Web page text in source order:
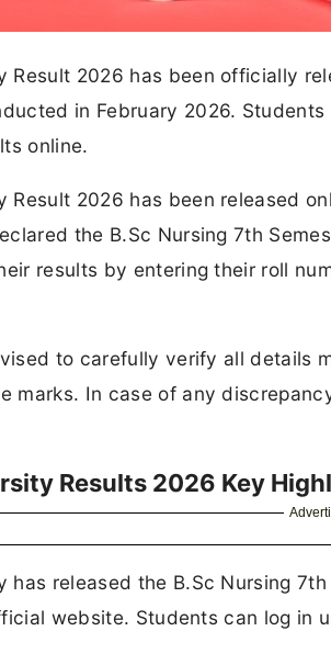
Result 2026 has been officially
in February 2026.
online.
Result 2026 has been released
the B.Sc Nursing 7th
results by entering their roll
to carefully verify all details
marks. In case of any
Results 2026 Key
has released the B.Sc Nursing
website. Students can log in